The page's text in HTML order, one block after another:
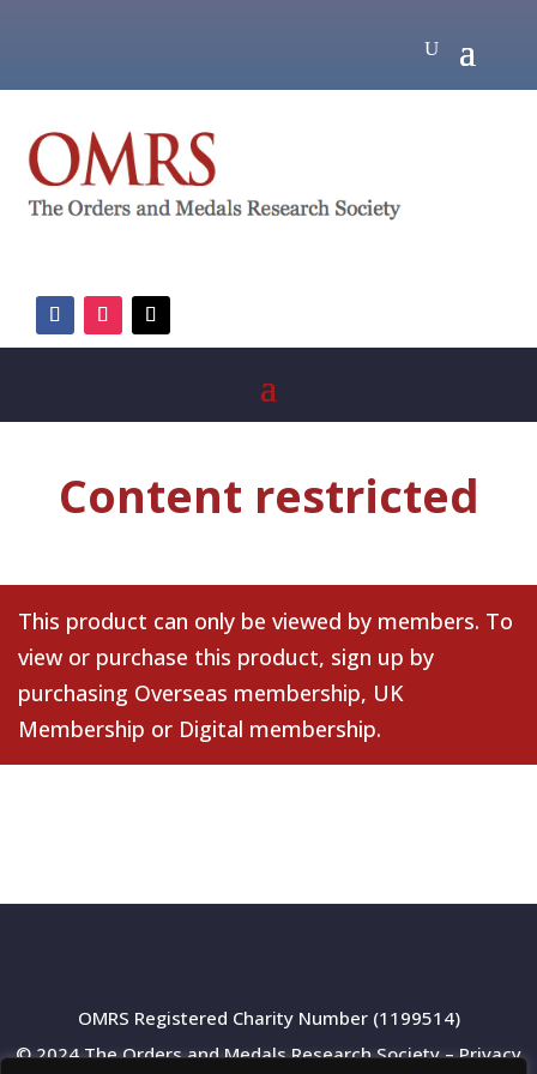
Content restricted
This product can only be viewed by members. To
view or purchase this product, sign up by
purchasing Overseas membership, UK
Membership or Digital membership.
OMRS Registered Charity Number (1199514)
© 2024 The Orders and Medals Research Society –Privacy